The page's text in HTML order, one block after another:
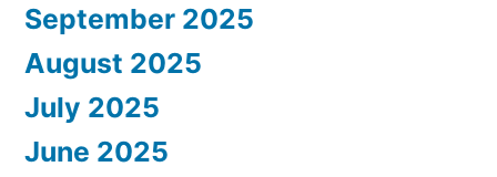
September 2025
August 2025
July 2025
June 2025